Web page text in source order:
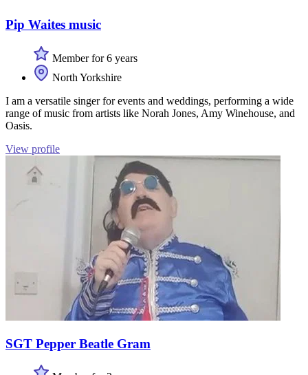
Pip Waites music
Member for 6 years
North Yorkshire
I am a versatile singer for events and weddings, performing a wide
range of music from artists like Norah Jones, Amy Winehouse, and
Oasis.
View profile
SGT Pepper Beatle Gram